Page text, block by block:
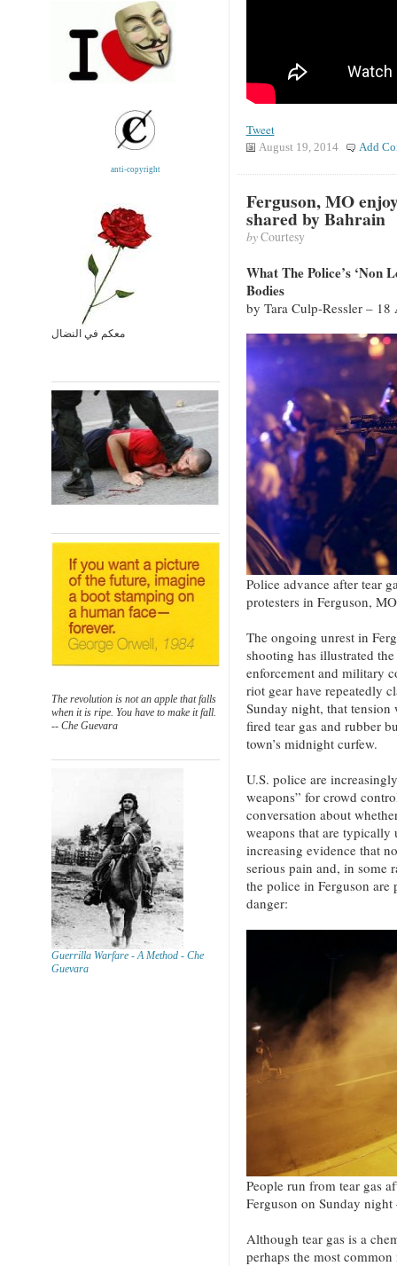
Tweet
August 19, 2014 Add
Ferguson, MO
shared by Bahrain
byCourtesy
What The Police’s ‘Non
Bodies
by Tara Culp-Ressler –
Police advance after tear
protesters in Ferguson,
The ongoing unrest in
shooting has illustrated
enforcement and military
riot gear have repeatedly
Sunday night, that
fired tear gas and rubber
town’s midnight curfew.
U.S. police are
weapons” for crowd
conversation about
weapons that are typically
increasing evidence that
serious pain and, in some
the police in Ferguson are
danger:
People run from tear gas
Ferguson on Sunday
Although tear gas is a
perhaps the most
anti-copyright
معكم في النضال
The revolution is not an apple that falls
when it is ripe. You have to make it fall.
-- Che Guevara
Guerrilla Warfare - A Method - Che
Guevara